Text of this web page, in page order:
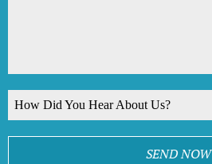
How Did You Hear About Us?
SEND NOW